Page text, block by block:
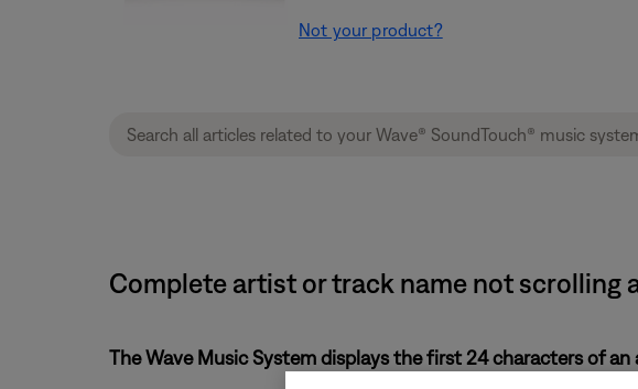
Not your product?
Complete artist or track name not scrolling
The Wave Music System displays the first 24 characters of an